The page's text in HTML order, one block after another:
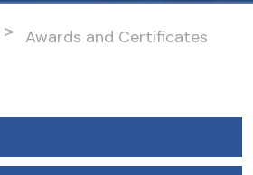
Awards and Certificates